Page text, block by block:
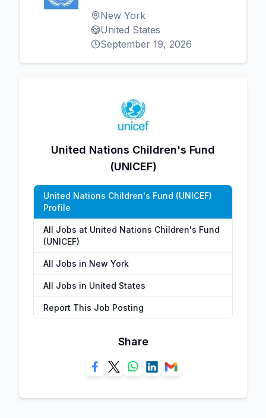
New York
United States
September 19, 2026
United Nations Children's Fund
(UNICEF)
United Nations Children's Fund (UNICEF)
Profile
All Jobs at United Nations Children's Fund
(UNICEF)
All Jobs in New York
All Jobs in United States
Report This Job Posting
Share